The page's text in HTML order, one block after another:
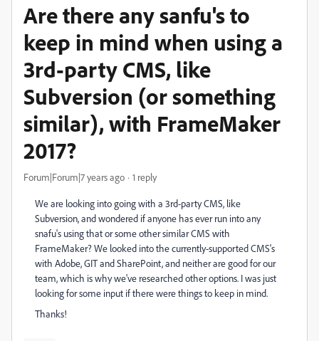
Are there any sanfu's to
keep in mind when using a
3rd-party CMS, like
Subversion (or something
similar), with FrameMaker
2017?
Forum|Forum|7 years ago 1 reply
We are looking into going with a 3rd-party CMS, like
Subversion, and wondered if anyone has ever run into any
snafu's using that or some other similar CMS with
FrameMaker? We looked into the currently-supported CMS's
with Adobe, GIT and SharePoint, and neither are good for our
team, which is why we've researched other options. I was just
looking for some input if there were things to keep in mind.
Thanks!